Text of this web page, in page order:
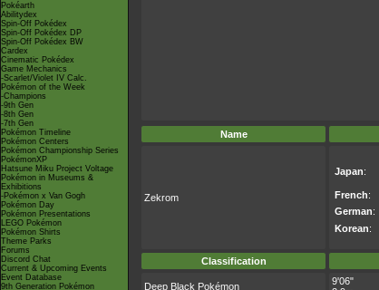
Pokéarth
Abilitydex
Spin-Off Pokédex
Spin-Off Pokédex DP
Spin-Off Pokédex BW
Cardex
Cinematic Pokédex
Game Mechanics
-Scarlet/Violet IV Calc.
Pokémon of the Week
-Champions
-9th Gen
-8th Gen
-7th Gen
Pokémon Timeline
Pokémon Centers
Pokémon Championship Series
PokémonXP
Hatsune Miku Project Voltage
Pokémon in Museums &
Exhibitions
-Pokémon x Van Gogh
Pokémon Day
Pokémon Presentations
LEGO Pokémon
Pokémon Shirts
Theme Parks
Forums
Discord Chat
Current & Upcoming Events
Event Database
9th Generation Pokémon
Name
Zekrom
Japan:
French:
German:
Korean:
Classification
Deep Black Pokémon
9'06"